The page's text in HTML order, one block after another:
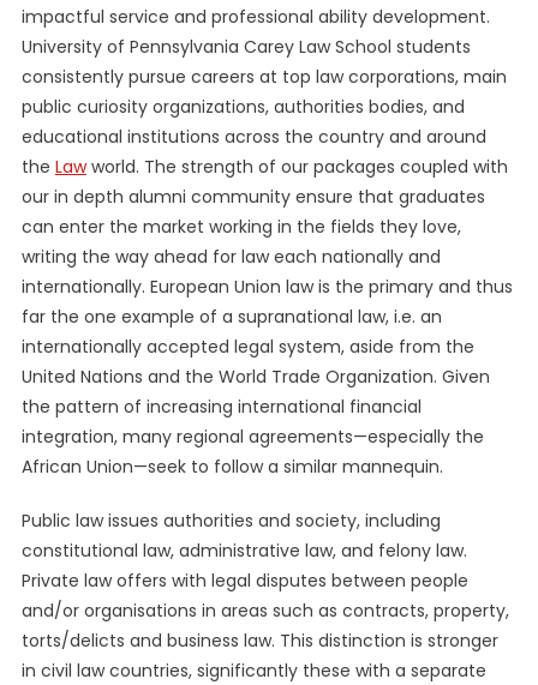
impactful service and professional ability development.
University of Pennsylvania Carey Law School students
consistently pursue careers at top law corporations, main
public curiosity organizations, authorities bodies, and
educational institutions across the country and around
the Lawworld. The strength of our packages coupled with
our in depth alumni community ensure that graduates
can enter the market working in the fields they love,
writing the way ahead for law each nationally and
internationally. European Union law is the primary and thus
far the one example of a supranational law, i.e. an
internationally accepted legal system, aside from the
United Nations and the World Trade Organization. Given
the pattern of increasing international financial
integration, many regional agreements—especially the
African Union—seek to follow a similar mannequin.
Public law issues authorities and society, including
constitutional law, administrative law, and felony law.
Private law offers with legal disputes between people
and/or organisations in areas such as contracts, property,
torts/delicts and business law. This distinction is stronger
in civil law countries, significantly these with a separate